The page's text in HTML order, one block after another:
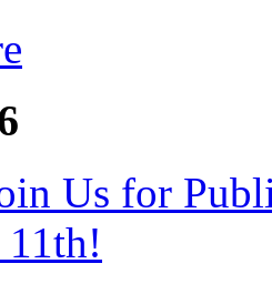
Us for
11th!